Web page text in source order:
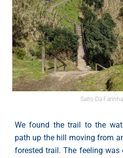
Salto Da
We found the trail to the
path up the hill moving from
forested trail. The feeling was